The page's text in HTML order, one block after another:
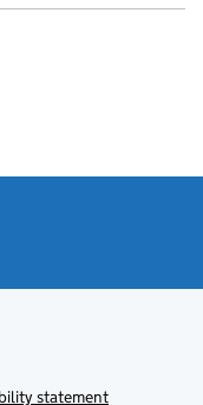
statement